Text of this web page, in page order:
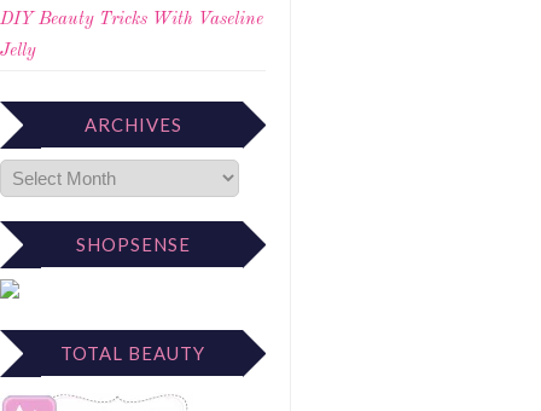
DIY Beauty Tricks With Vaseline
Jelly
ARCHIVES
SHOPSENSE
TOTAL BEAUTY